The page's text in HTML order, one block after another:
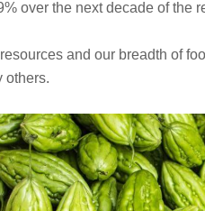
over the next decade of the
and our breadth of
others.